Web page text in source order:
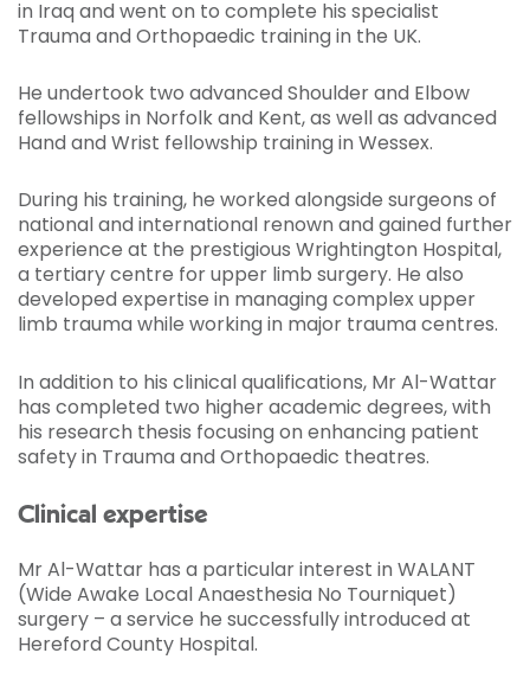
in Iraq and went on to complete his specialist
Trauma and Orthopaedic training in the UK.
He undertook two advanced Shoulder and Elbow
fellowships in Norfolk and Kent, as well as advanced
Hand and Wrist fellowship training in Wessex.
During his training, he worked alongside surgeons of
national and international renown and gained further
experience at the prestigious Wrightington Hospital,
a tertiary centre for upper limb surgery. He also
developed expertise in managing complex upper
limb trauma while working in major trauma centres.
In addition to his clinical qualifications, Mr Al-Wattar
has completed two higher academic degrees, with
his research thesis focusing on enhancing patient
safety in Trauma and Orthopaedic theatres.
Clinical expertise
Mr Al-Wattar has a particular interest in WALANT
(Wide Awake Local Anaesthesia No Tourniquet)
surgery – a service he successfully introduced at
Hereford County Hospital.